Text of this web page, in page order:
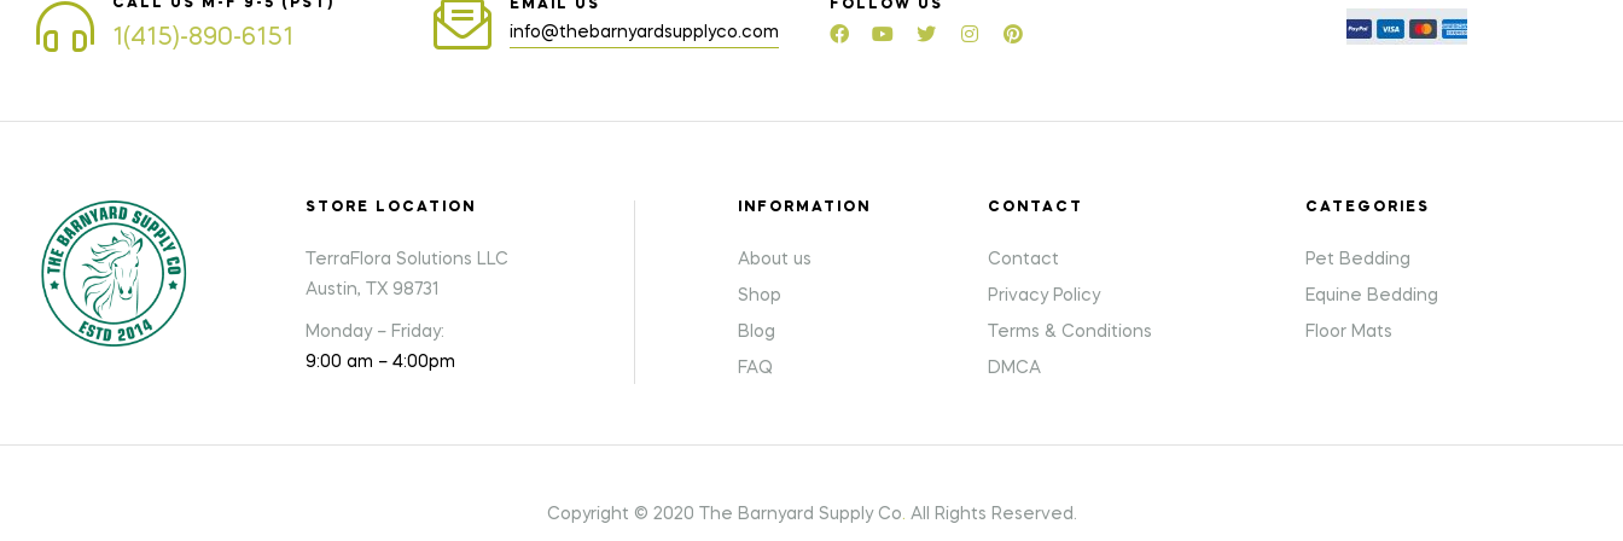
CALL US M-F 9-5 (PST)
1(415)-890-6151
EMAIL US
info@thebarnyardsupplyco.com
FOLLOW US
STORE LOCATION
TerraFlora Solutions LLC
Austin, TX 98731
Monday – Friday:
9:00 am – 4:00pm
INFORMATION
About us
Shop
Blog
FAQ
CONTACT
Contact
Privacy Policy
Terms & Conditions
DMCA
CATEGORIES
Pet Bedding
Equine Bedding
Floor Mats
Copyright © 2020 The Barnyard Supply Co. All Rights Reserved.